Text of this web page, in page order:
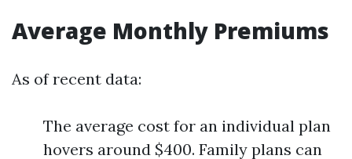
Average Monthly Premiums
As of recent data:
The average cost for an individual plan
hovers around $400. Family plans can